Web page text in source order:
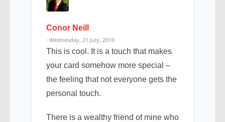
Conor Neill
· Wednesday, 21 July, 2010
This is cool. It is a touch that makes
your card somehow more special –
the feeling that not everyone gets the
personal touch.
There is a wealthy friend of mine who